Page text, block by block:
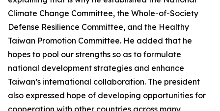
Climate Change Committee, the Whole-of-Society
Defense Resilience Committee, and the Healthy
Taiwan Promotion Committee. He added that he
hopes to pool our strengths so as to formulate
national development strategies and enhance
Taiwan’s international collaboration. The president
also expressed hope of developing opportunities for
cooperation with other countries across many